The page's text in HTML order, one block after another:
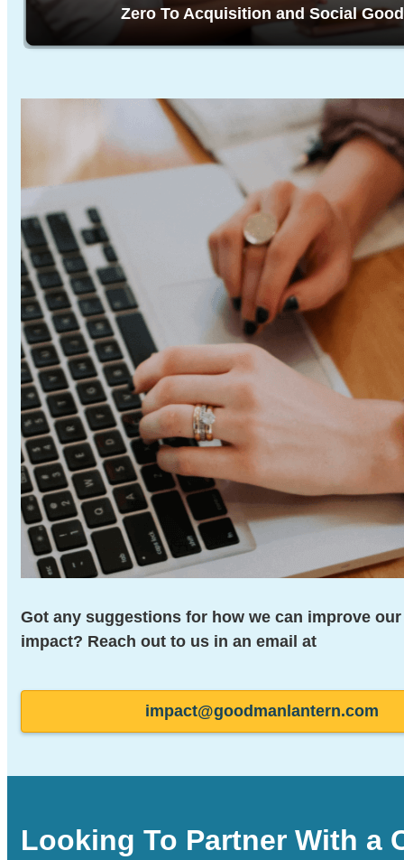
Zero To Acquisition and Social Good
Got any suggestions for how we can improve
impact? Reach out to us in an email at
impact@goodmanlantern.com
Looking To Partner With a